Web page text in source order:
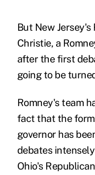
But New Jersey's
Christie, a
after the first
going to be
Romney's team
fact that the
governor has
debates
Ohio's